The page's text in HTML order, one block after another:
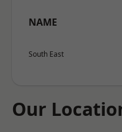
NAME
South East
Our